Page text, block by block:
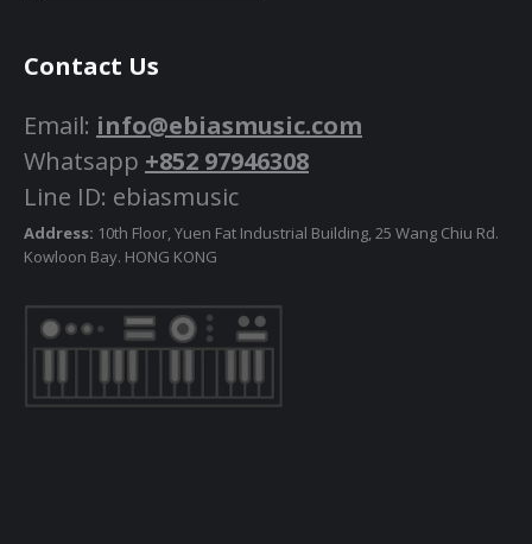
Contact Us
Email: info@ebiasmusic.com
Whatsapp +852 97946308
Line ID: ebiasmusic
Address: 10th Floor, Yuen Fat Industrial Building, 25 Wang Chiu Rd.
Kowloon Bay. HONG KONG